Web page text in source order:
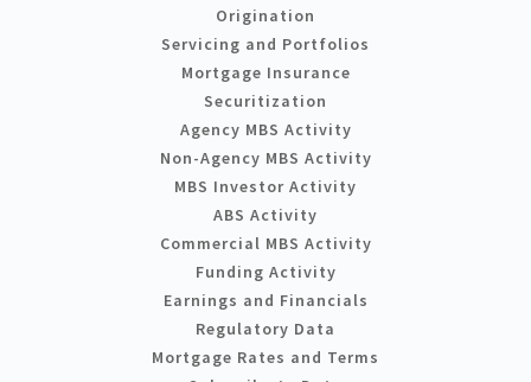
Origination
Servicing and Portfolios
Mortgage Insurance
Securitization
Agency MBS Activity
Non-Agency MBS Activity
MBS Investor Activity
ABS Activity
Commercial MBS Activity
Funding Activity
Earnings and Financials
Regulatory Data
Mortgage Rates and Terms